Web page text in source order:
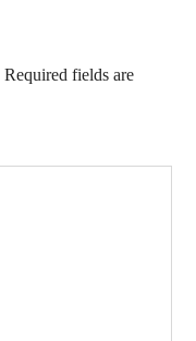
Required fields are